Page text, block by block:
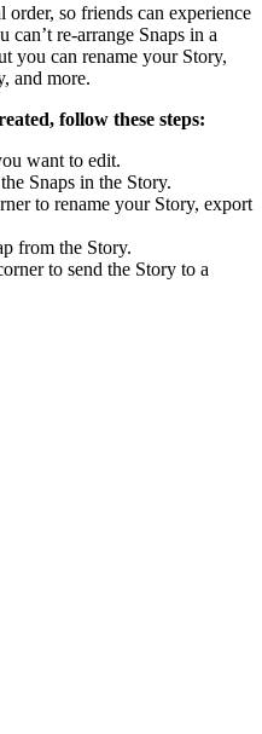
so friends can experience
re-arrange Snaps in a
you can rename your Story,
and more.
follow these steps:
want to edit.
Snaps in the Story.
to rename your Story, export
from the Story.
to send the Story to a